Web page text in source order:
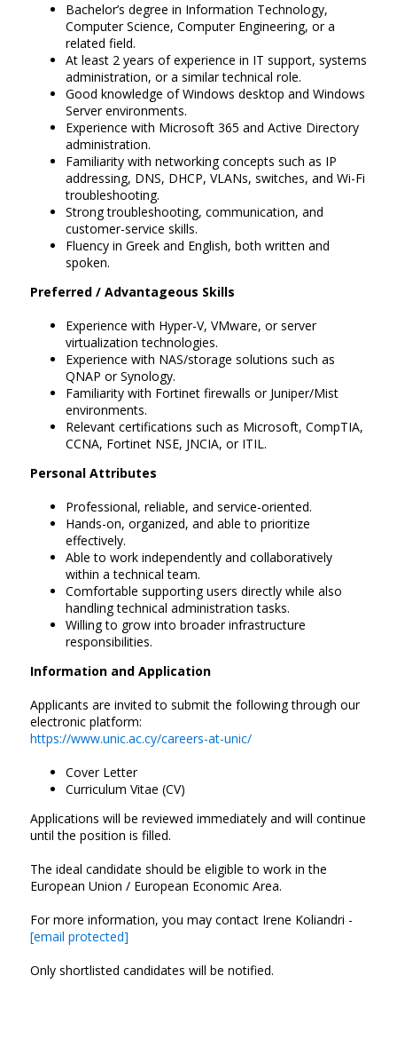
Bachelor’s degree in Information Technology,
Computer Science, Computer Engineering, or a
related field.
At least 2 years of experience in IT support, systems
administration, or a similar technical role.
Good knowledge of Windows desktop and Windows
Server environments.
Experience with Microsoft 365 and Active Directory
administration.
Familiarity with networking concepts such as IP
addressing, DNS, DHCP, VLANs, switches, and Wi-Fi
troubleshooting.
Strong troubleshooting, communication, and
customer-service skills.
Fluency in Greek and English, both written and
spoken.
Preferred / Advantageous Skills
Experience with Hyper-V, VMware, or server
virtualization technologies.
Experience with NAS/storage solutions such as
QNAP or Synology.
Familiarity with Fortinet firewalls or Juniper/Mist
environments.
Relevant certifications such as Microsoft, CompTIA,
CCNA, Fortinet NSE, JNCIA, or ITIL.
Personal Attributes
Professional, reliable, and service-oriented.
Hands-on, organized, and able to prioritize
effectively.
Able to work independently and collaboratively
within a technical team.
Comfortable supporting users directly while also
handling technical administration tasks.
Willing to grow into broader infrastructure
responsibilities.
Information and Application
Applicants are invited to submit the following through our
electronic platform:
https://www.unic.ac.cy/careers-at-unic/
Cover Letter
Curriculum Vitae (CV)
Applications will be reviewed immediately and will continue
until the position is filled.
The ideal candidate should be eligible to work in the
European Union / European Economic Area.
For more information, you may contact Irene Koliandri -
[email protected]
Only shortlisted candidates will be notified.